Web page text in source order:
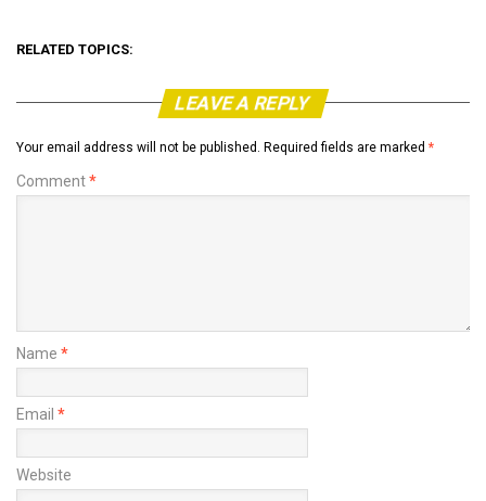
RELATED TOPICS:
LEAVE A REPLY
Your email address will not be published. Required fields are marked *
Comment*
Name *
Email *
Website